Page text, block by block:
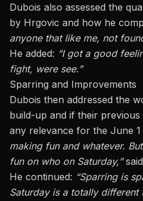
Dubois also assessed the
by Hrgovic and how he
anyone that like me, not
He added: “I got a good
fight, weresee.”
Sparring and Improvements
Dubois then addressed the
build-up and if their
any relevance for the June 1
making fun and whatever.
fun on who on Saturday,”
He continued: “Sparring is
Saturday is a totallydifferent